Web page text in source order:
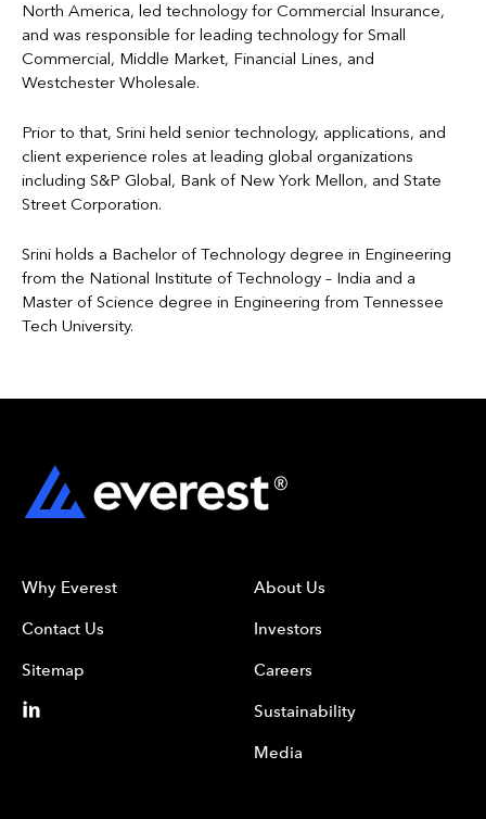
North America, led technology for Commercial Insurance,
and was responsible for leading technology for Small
Commercial, Middle Market, Financial Lines, and
Westchester Wholesale.
Prior to that, Srini held senior technology, applications, and
client experience roles at leading global organizations
including S&P Global, Bank of New York Mellon, and State
Street Corporation.
Srini holds a Bachelor of Technology degree in Engineering
from the National Institute of Technology – India and a
Master of Science degree in Engineering from Tennessee
Tech University.
Why Everest
Contact Us
Sitemap
About Us
Investors
Careers
Sustainability
Media